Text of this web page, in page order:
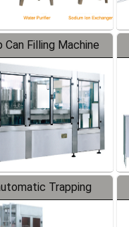
Can Filling Machine
Trapping
Labeler